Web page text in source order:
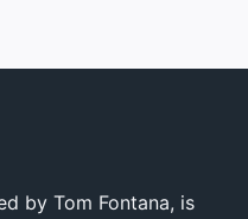
by Tom Fontana, is